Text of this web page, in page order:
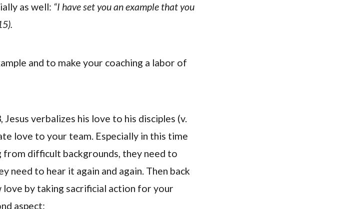
as well: “I have set you an example that you
and to make your coaching a labor of
verbalizes his love to his disciples (v.
love to your team. Especially in this time
from difficult backgrounds, they need to
need to hear it again and again. Then back
by taking sacrificial action for your
aspect: